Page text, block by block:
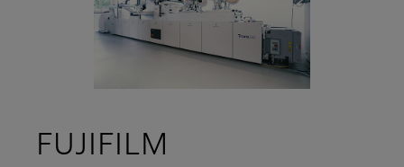
FUJIFILM